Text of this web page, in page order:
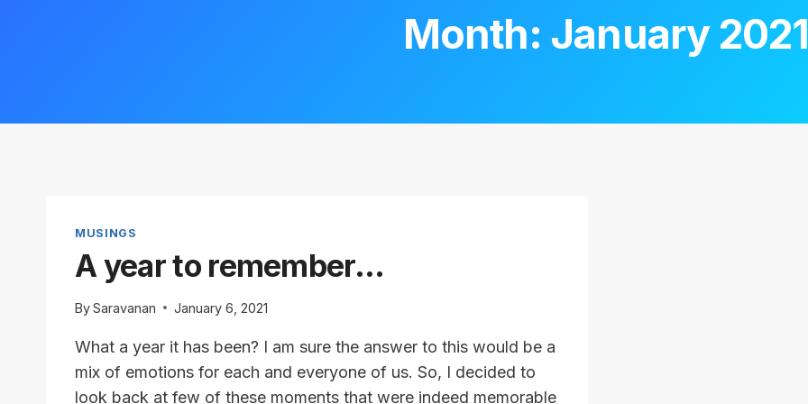
Month: January
MUSINGS
A year to remember…
BySaravanan January 6, 2021
What a year it has been? I am sure the answer to this would be a
mix of emotions for each and everyone of us. So, I decided to
look back at few of these moments that were indeed memorable